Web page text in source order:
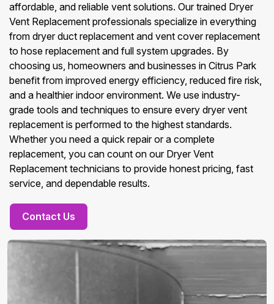
affordable, and reliable vent solutions. Our trained Dryer
Vent Replacement professionals specialize in everything
from dryer duct replacement and vent cover replacement
to hose replacement and full system upgrades. By
choosing us, homeowners and businesses in Citrus Park
benefit from improved energy efficiency, reduced fire risk,
and a healthier indoor environment. We use industry-
grade tools and techniques to ensure every dryer vent
replacement is performed to the highest standards.
Whether you need a quick repair or a complete
replacement, you can count on our Dryer Vent
Replacement technicians to provide honest pricing, fast
service, and dependable results.
Contact Us